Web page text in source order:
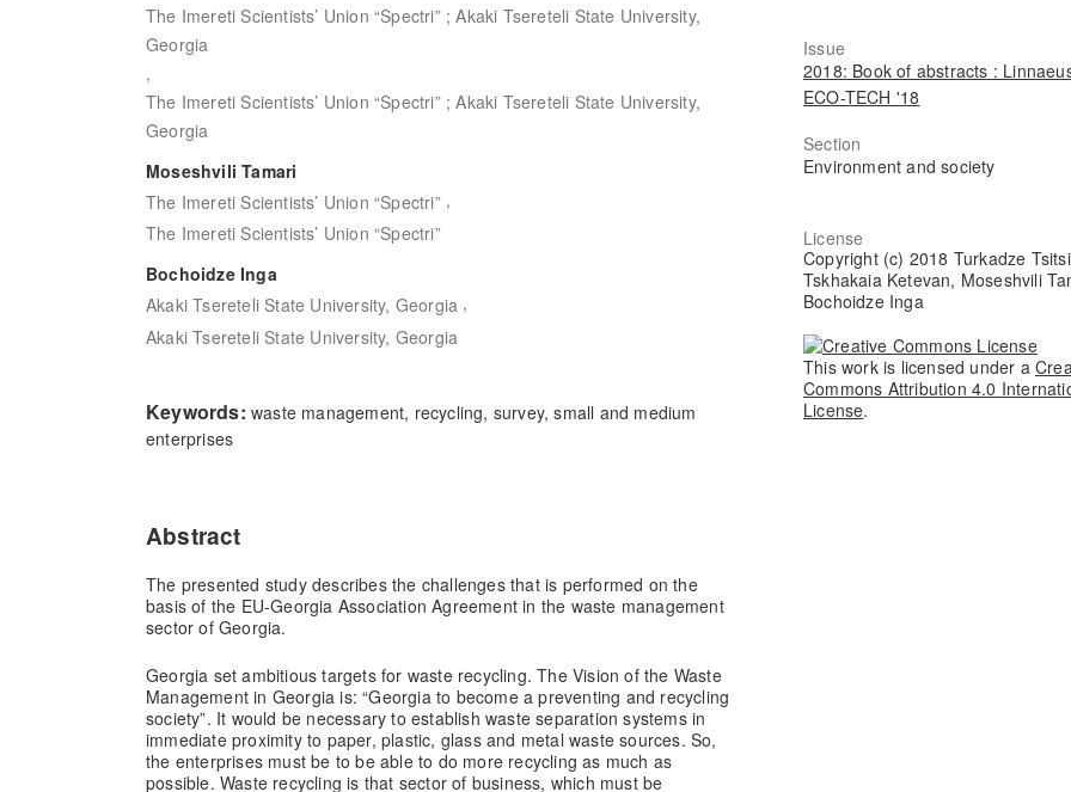
The Imereti Scientists’ Union “Spectri” ; Akaki Tsereteli State University,
Georgia
,
The Imereti Scientists’ Union “Spectri” ; Akaki Tsereteli State University,
Georgia
Moseshvili Tamari
The Imereti Scientists’ Union “Spectri”,
The Imereti Scientists’ Union “Spectri”
Bochoidze Inga
Akaki Tsereteli State University, Georgia ,
Akaki Tsereteli State University, Georgia
Keywords: waste management, recycling, survey, small and medium
enterprises
Abstract
The presented study describes the challenges that is performed on the
basis of the EU-Georgia Association Agreement in the waste management
sector of Georgia.
Georgia set ambitious targets for waste recycling. The Vision of the Waste
Management in Georgia is: “Georgia to become a preventing and recycling
society”. It would be necessary to establish waste separation systems in
immediate proximity to paper, plastic, glass and metal waste sources. So,
the enterprises must be to be able to do more recycling as much as
possible. Waste recycling is that sector of business, which must be
Issue
2018: Book of abstracts :
ECO-TECH '18
Section
Environment and society
License
Copyright (c) 2018 Turkadze
Tskhakaia Ketevan, Moseshvili
Bochoidze Inga
This work is licensed under a
Commons Attribution 4.0
License.